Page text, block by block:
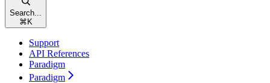
Search...
⌘ K
Support
API References
Paradigm
Paradigm